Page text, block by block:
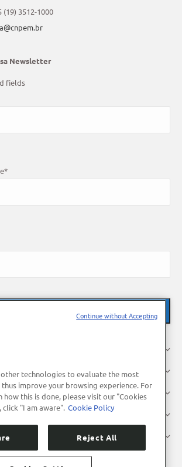
(19) 3512-1000
Newsletter
fields
*
other technologies to evaluate the most
thus improve your browsing experience. For
this is done, please visit our "Cookies
click "I am aware". Cookie Policy
Reject All
Continue without Accepting